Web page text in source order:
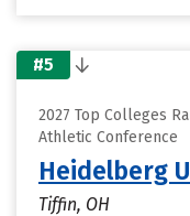
#5
2027 Top Colleges
Athletic Conference
Heidelberg
Tiffin, OH